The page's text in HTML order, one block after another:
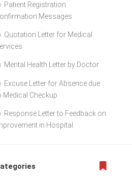
Patient Registration
Messages
Quotation Letter for Medical
Mental Health Letter by Doctor
Excuse Letter for Absence due
Medical Checkup
Response Letter to Feedback on
in Hospital